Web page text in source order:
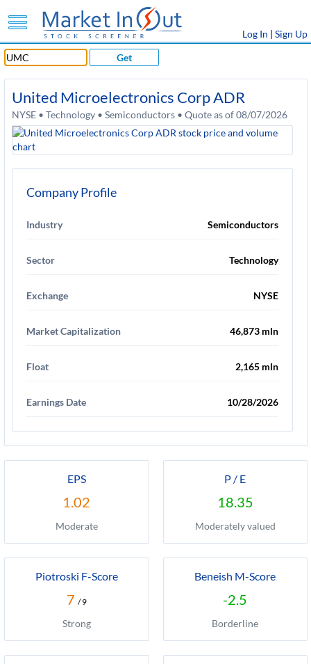
Log In | Sign Up
Get
United Microelectronics Corp ADR
NYSE • Technology • Semiconductors • Quote as of 08/07/2026
Company Profile
Industry Semiconductors
Sector Technology
Exchange NYSE
Market Capitalization 46,873 mln
Float 2,165 mln
Earnings Date 10/28/2026
EPS
1.02
Moderate
P / E
18.35
Moderately valued
Piotroski F-Score
7 / 9
Strong
Beneish M-Score
-2.5
Borderline